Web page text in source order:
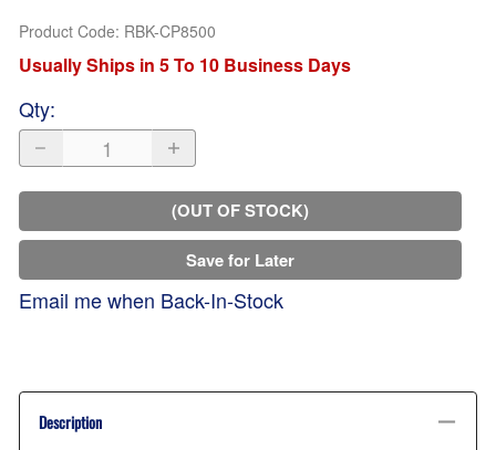
Product Code: RBK-CP8500
Usually Ships in 5 To 10 Business Days
Qty:
(OUT OF STOCK)
Save for Later
Email me when Back-In-Stock
Description